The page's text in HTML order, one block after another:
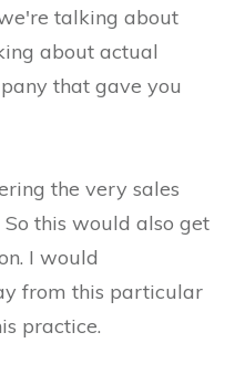
talking about
about actual
that gave you
the very sales
this would also get
I would
from this particular
practice.